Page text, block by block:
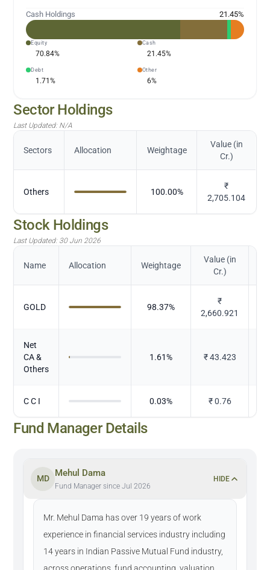
Cash Holdings 21.45%
Equity
70.84%
Cash
21.45%
Debt
1.71%
Other
6%
Sector Holdings
Last Updated: N/A
Sectors Allocation Weightage
Value (in
Cr.)
Others 100.00%
₹
2,705.104
Stock Holdings
Last Updated: 30 Jun 2026
Name Allocation Weightage
Value (in
Cr.)
GOLD 98.37%
₹
2,660.921
Net
CA &
Others
1.61% ₹43.423
C C I 0.03% ₹0.76
Fund Manager Details
MD
Mehul Dama
Fund Manager since Jul 2026
HIDE
Mr. Mehul Dama has over 19 years of work
experience in financial services industry including
14 years in Indian Passive Mutual Fund industry,